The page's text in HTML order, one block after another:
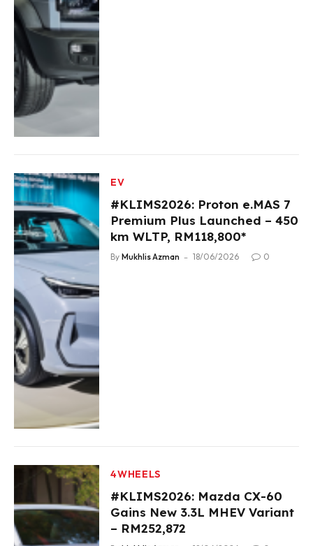
EV
#KLIMS2026: Proton e.MAS 7
Premium Plus Launched – 450
km WLTP, RM118,800*
By Mukhlis Azman 18/06/2026 0
4WHEELS
#KLIMS2026: Mazda CX-60
Gains New 3.3L MHEV Variant
– RM252,872